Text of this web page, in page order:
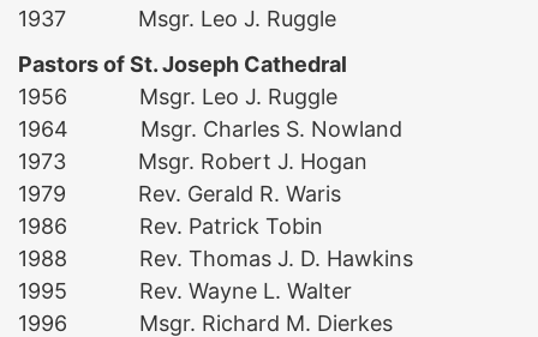
1937 Msgr. Leo J. Ruggle
Pastors of St. Joseph Cathedral
1956 Msgr. Leo J. Ruggle
1964 Msgr. Charles S. Nowland
1973 Msgr. Robert J. Hogan
1979 Rev. Gerald R. Waris
1986 Rev. Patrick Tobin
1988 Rev. Thomas J. D. Hawkins
1995 Rev. Wayne L. Walter
1996 Msgr. Richard M. Dierkes